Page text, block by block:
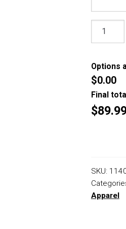
Options
$0.00
Final
SKU:
Apparel